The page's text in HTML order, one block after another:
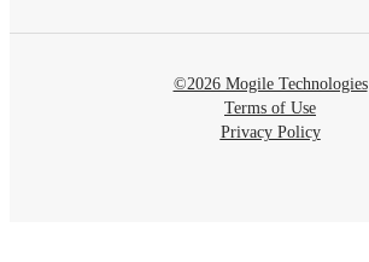
©2026 Mogile Technologies
Terms of Use
Privacy Policy